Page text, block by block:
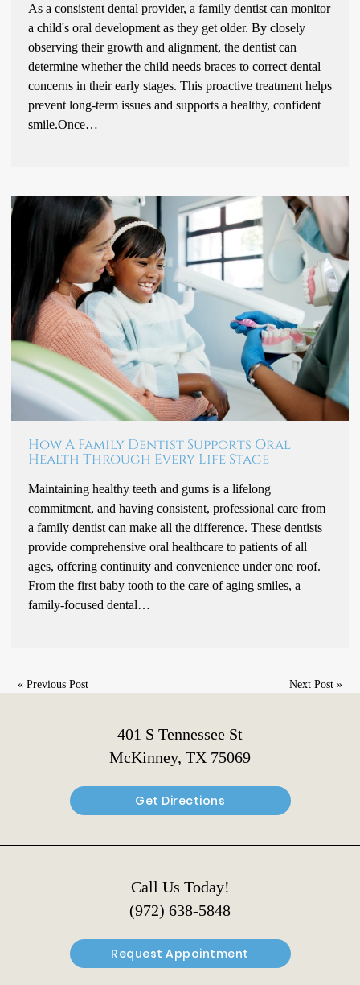
As a consistent dental provider, a family dentist can monitor
a child's oral development as they get older. By closely
observing their growth and alignment, the dentist can
determine whether the child needs braces to correct dental
concerns in their early stages. This proactive treatment helps
prevent long-term issues and supports a healthy, confident
smile.Once…
How A Family Dentist Supports Oral
Health Through Every Life Stage
Maintaining healthy teeth and gums is a lifelong
commitment, and having consistent, professional care from
a family dentist can make all the difference. These dentists
provide comprehensive oral healthcare to patients of all
ages, offering continuity and convenience under one roof.
From the first baby tooth to the care of aging smiles, a
family-focused dental…
«Previous Post Next Post»
401 S Tennessee St
McKinney, TX 75069
Get Directions
Call Us Today!
(972) 638-5848
Request Appointment